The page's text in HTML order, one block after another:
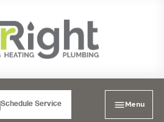
Schedule Service Menu